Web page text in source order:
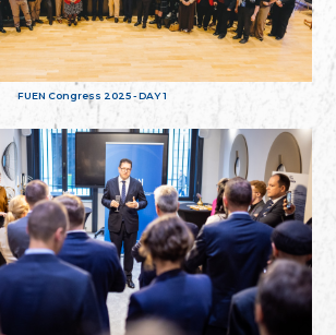
FUEN Congress 2025 - DAY 1